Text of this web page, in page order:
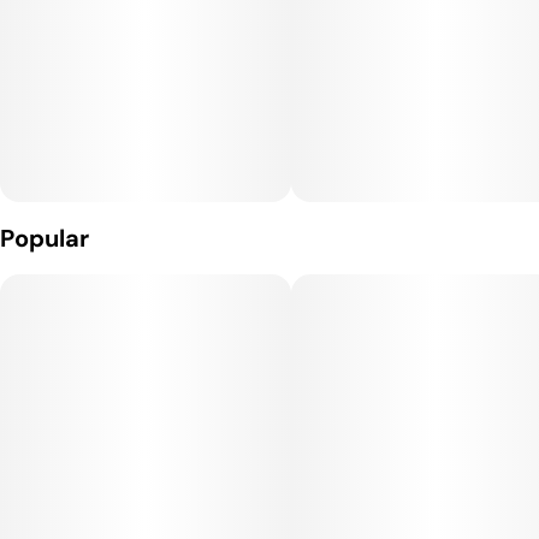
Potential Medicinal Benefits: Jealousy's soothing qualities
may help alleviate mild stress or anxiety, while its gentle
Popular